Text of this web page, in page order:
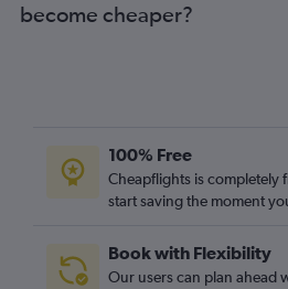
become cheaper?
100% Free
Cheapflights is completely
start saving the moment
Book with Flexibility
Our users can plan ahead